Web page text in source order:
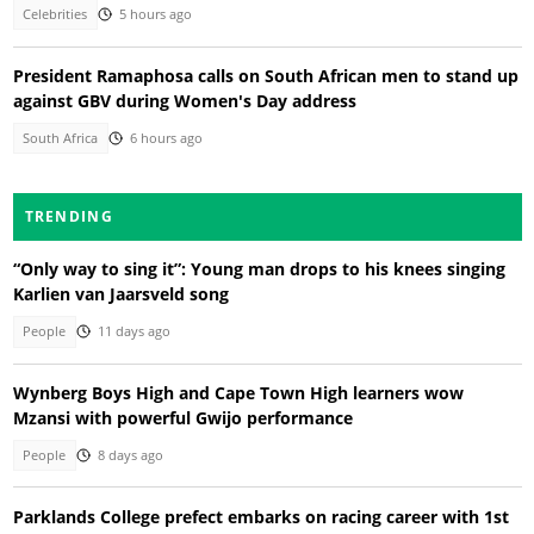
Celebrities 5 hours ago
President Ramaphosa calls on South African men to stand up
against GBV during Women's Day address
South Africa 6 hours ago
TRENDING
“Only way to sing it”: Young man drops to his knees singing
Karlien van Jaarsveld song
People 11 days ago
Wynberg Boys High and Cape Town High learners wow
Mzansi with powerful Gwijo performance
People 8 days ago
Parklands College prefect embarks on racing career with 1st